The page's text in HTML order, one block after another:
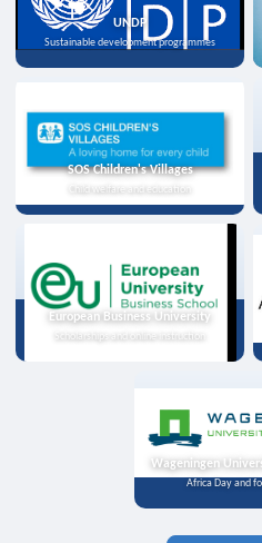
UNDP
Sustainable development programmes
SOS Children's Villages
Child welfare and education
European Business University
Scholarships and online instruction
Wageningen
Africa Day and